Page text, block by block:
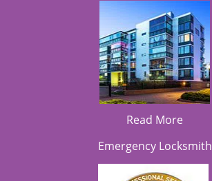
Read More
Emergency Locksmith